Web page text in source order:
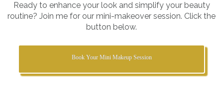
Ready to enhance your look and simplify your beauty
routine? Join me for our mini-makeover session. Click the
button below.
Book Your Mini Makeup Session